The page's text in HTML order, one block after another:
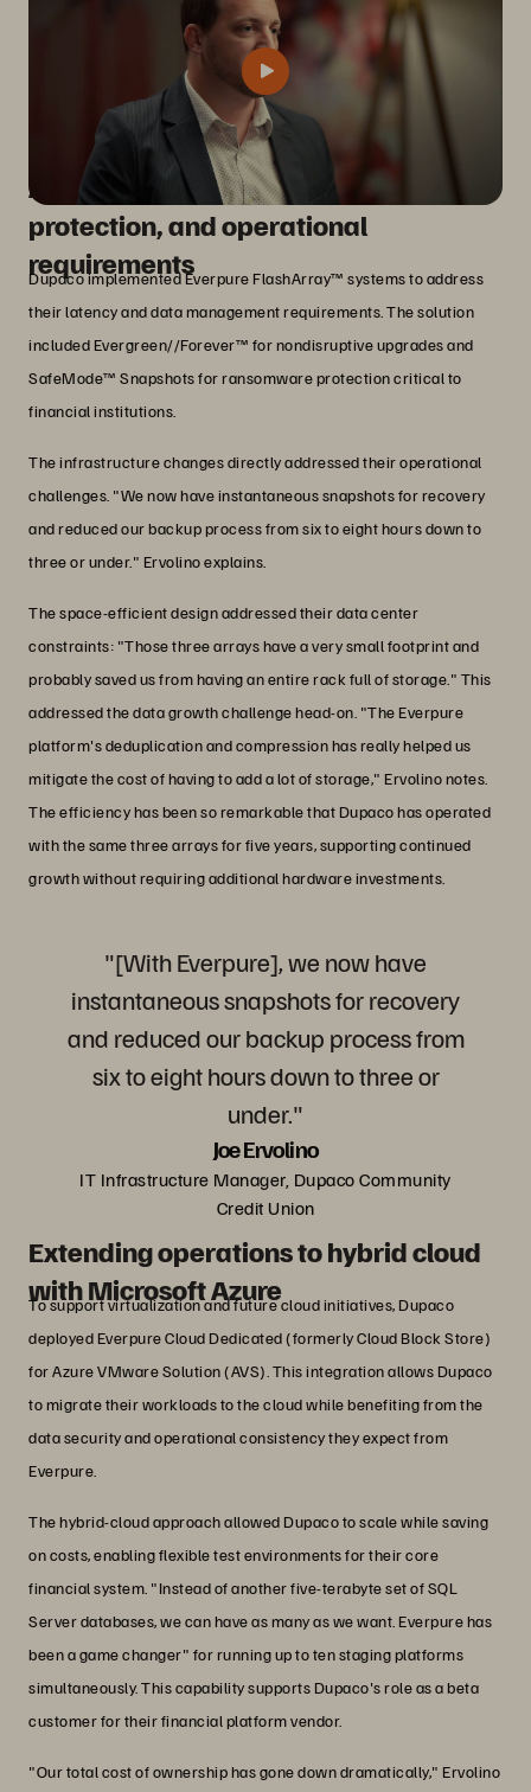
Addressing performance, data
protection, and operational
requirements
Dupaco implemented Everpure FlashArray™ systems to address
their latency and data management requirements. The solution
included Evergreen//Forever™ for nondisruptive upgrades and
SafeMode™ Snapshots for ransomware protection critical to
financial institutions.
The infrastructure changes directly addressed their operational
challenges. "We now have instantaneous snapshots for recovery
and reduced our backup process from six to eight hours down to
three or under." Ervolino explains.
The space-efficient design addressed their data center
constraints: "Those three arrays have a very small footprint and
probably saved us from having an entire rack full of storage." This
addressed the data growth challenge head-on. "The Everpure
platform's deduplication and compression has really helped us
mitigate the cost of having to add a lot of storage," Ervolino notes.
The efficiency has been so remarkable that Dupaco has operated
with the same three arrays for five years, supporting continued
growth without requiring additional hardware investments.
"[With Everpure], we now have
instantaneous snapshots for recovery
and reduced our backup process from
six to eight hours down to three or
under."
Joe Ervolino
IT Infrastructure Manager, Dupaco Community
Credit Union
Extending operations to hybrid cloud
with Microsoft Azure
To support virtualization and future cloud initiatives, Dupaco
deployed Everpure Cloud Dedicated (formerly Cloud Block Store)
for Azure VMware Solution (AVS). This integration allows Dupaco
to migrate their workloads to the cloud while benefiting from the
data security and operational consistency they expect from
Everpure.
The hybrid-cloud approach allowed Dupaco to scale while saving
on costs, enabling flexible test environments for their core
financial system. "Instead of another five-terabyte set of SQL
Server databases, we can have as many as we want. Everpure has
been a game changer" for running up to ten staging platforms
simultaneously. This capability supports Dupaco's role as a beta
customer for their financial platform vendor.
"Our total cost of ownership has gone down dramatically," Ervolino